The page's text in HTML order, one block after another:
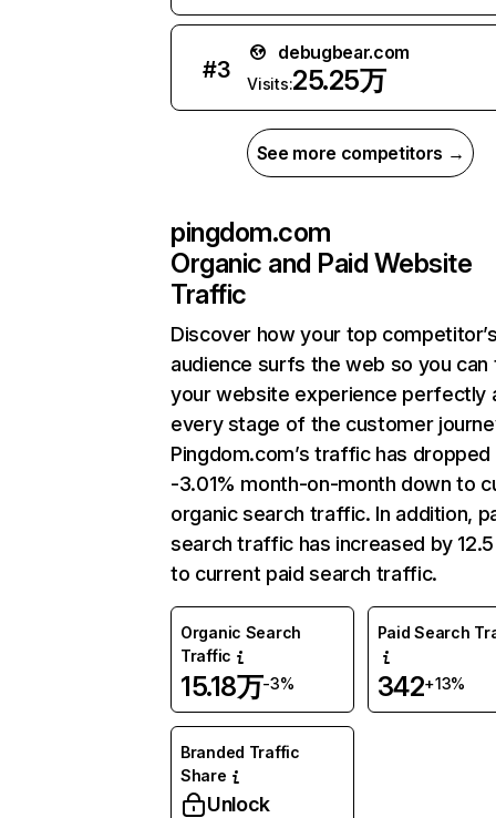
#3
debugbear.com
Visits:25.25万
See more competitors →
pingdom.com
Organic and Paid Website
Traffic
Discover how your top
audience surfs the web so you can
your website experience perfectly
every stage of the customer
Pingdom.com’s traffic has dropped
-3.01% month-on-month down to
organic search traffic. In addition,
search traffic has increased by
to current paid search traffic.
Organic Search
Traffic
15.18万-3%
Paid Search
342+13%
Branded Traffic
Share
Unlock